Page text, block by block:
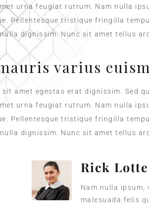
urna feugiat rutrum. Nam nulla
Pellentesque tristique fringilla
dignissim. Nunc sit amet tellus
varius
amet egestas erat dignissim. Sed
urna feugiat rutrum. Nam nulla
Pellentesque tristique fringilla
dignissim. Nunc sit amet tellus
Rick
Nam nulla ipsum,
malesuada felis